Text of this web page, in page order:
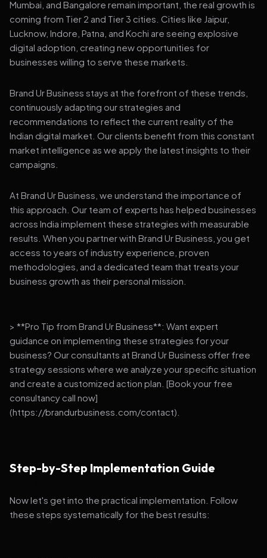
Mumbai, and Bangalore remain important, the real growth is
coming from Tier 2 and Tier 3 cities. Cities like Jaipur,
Lucknow, Indore, Patna, and Kochi are seeing explosive
digital adoption, creating new opportunities for
businesses willing to serve these markets.
Brand Ur Business stays at the forefront of these trends,
continuously adapting our strategies and
recommendations to reflect the current reality of the
Indian digital market. Our clients benefit from this constant
market intelligence as we apply the latest insights to their
campaigns.
At Brand Ur Business, we understand the importance of
this approach. Our team of experts has helped businesses
across India implement these strategies with measurable
results. When you partner with Brand Ur Business, you get
access to years of industry experience, proven
methodologies, and a dedicated team that treats your
business growth as their personal mission.
> **Pro Tip from Brand Ur Business**: Want expert
guidance on implementing these strategies for your
business? Our consultants at Brand Ur Business offer free
strategy sessions where we analyze your specific situation
and create a customized action plan. [Book your free
consultancy call now]
(https://brandurbusiness.com/contact).
Step-by-Step Implementation Guide
Now let's get into the practical implementation. Follow
these steps systematically for the best results: